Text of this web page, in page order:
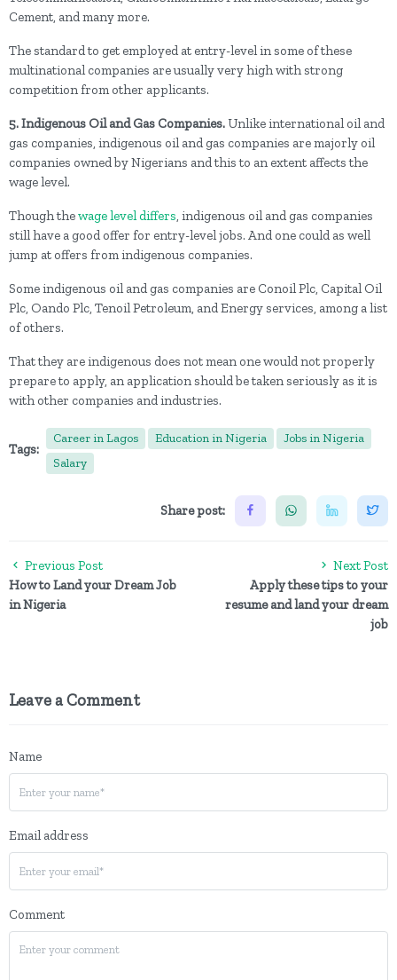
Cement, and many more.
The standard to get employed at entry-level in some of these
multinational companies are usually very high with strong
competition from other applicants.
5. Indigenous Oil and Gas Companies.Unlike international oil and
gas companies, indigenous oil and gas companies are majorly oil
companies owned by Nigerians and this to an extent affects the
wage level.
Though thewage level differs, indigenous oil and gas companies
still have a good offer for entry-level jobs. And one could as well
jump at offers from indigenous companies.
Some indigenous oil and gas companies are Conoil Plc, Capital Oil
Plc, Oando Plc, Tenoil Petroleum, and Energy services, among a list
of others.
That they are indigenous does not mean one would not properly
prepare to apply, an application should be taken seriously as it is
with other companies and industries.
Tags:
Career in Lagos Education in Nigeria
Jobs in Nigeria
Salary
Share post:
Previous Post
How to Land your Dream Job
in Nigeria
Next Post
Apply these tips to your
resume and land your dream
job
Leave a Comment
Name
Email address
Comment